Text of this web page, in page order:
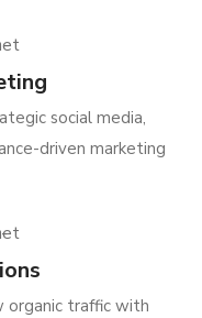
social media,
driven marketing
organic traffic with